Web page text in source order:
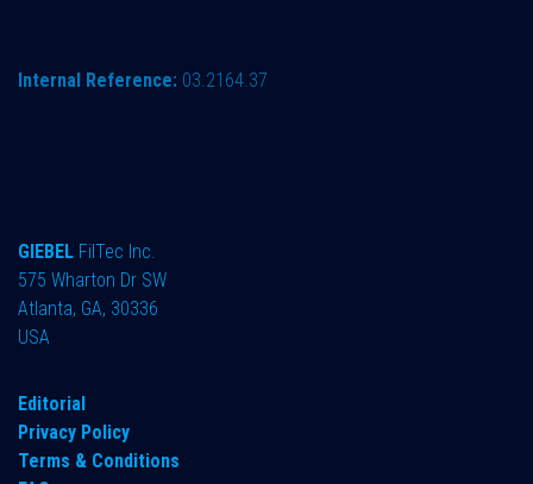
Internal Reference: 03.2164.37
GIEBEL FilTec Inc.
575 Wharton Dr SW
Atlanta, GA, 30336
USA
Editorial
Privacy Policy
Terms & Conditions